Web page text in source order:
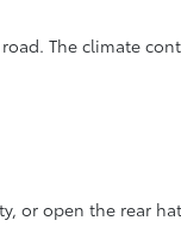
The climate
or open the rear